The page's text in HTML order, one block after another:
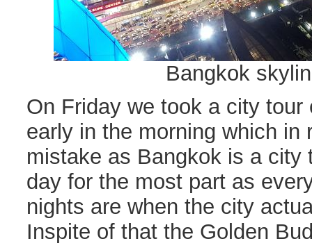
Bangkok
On Friday we took a city
early in the morning which in
mistake as Bangkok is a city
day for the most part as
nights are when the city
Inspite of that the Golden